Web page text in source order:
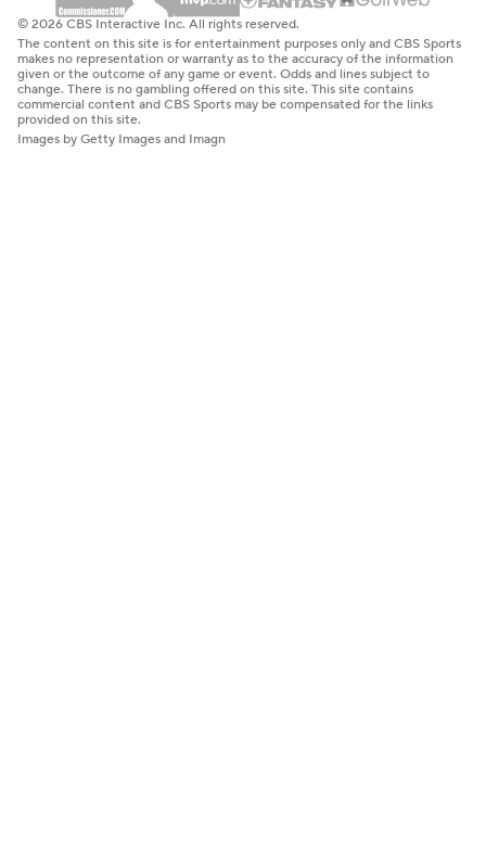
© 2026 CBS Interactive Inc. All rights reserved.
The content on this site is for entertainment purposes only and CBS Sports
makes no representation or warranty as to the accuracy of the information
given or the outcome of any game or event. Odds and lines subject to
change. There is no gambling offered on this site. This site contains
commercial content and CBS Sports may be compensated for the links
provided on this site.
Images by Getty Images and Imagn